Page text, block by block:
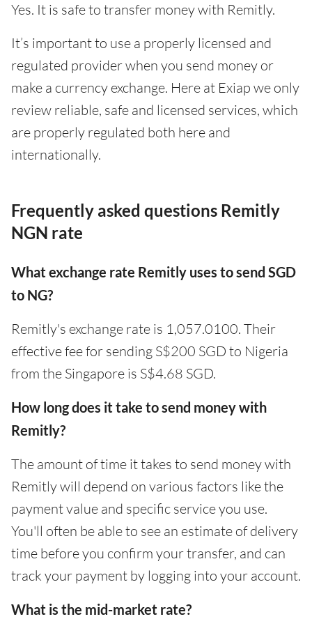
Yes. It is safe to transfer money with Remitly.
It’s important to use a properly licensed and
regulated provider when you send money or
make a currency exchange. Here at Exiap we only
review reliable, safe and licensed services, which
are properly regulated both here and
internationally.
Frequently asked questions Remitly
NGN rate
What exchange rate Remitly uses to send SGD
to NG?
Remitly's exchange rate is 1,057.0100. Their
effective fee for sending S$200 SGD to Nigeria
from the Singapore is S$4.68 SGD.
How long does it take to send money with
Remitly?
The amount of time it takes to send money with
Remitly will depend on various factors like the
payment value and specific service you use.
You'll often be able to see an estimate of delivery
time before you confirm your transfer, and can
track your payment by logging into your account.
What is the mid-market rate?